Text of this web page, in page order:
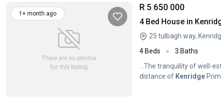
1+ month ago
R 5 650 000
4 Bed House in
25 tulbagh way,
4 Beds
3 Baths
...The tranquility of well-
distance of Kenridge